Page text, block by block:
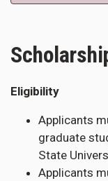
Eligibility
Applicants
graduate
State
Applicants